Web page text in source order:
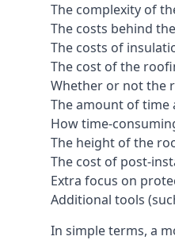
The complexity of
The costs behind
The costs of
The cost of the
Whether or not the
The amount of time
How time-
The height of the
The cost of post-
Extra focus on
Additional tools
In simple terms, a